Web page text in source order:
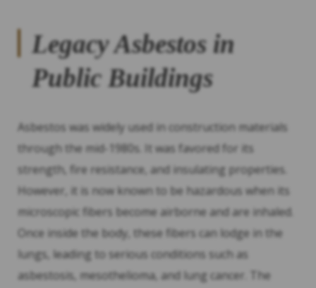
Legacy Asbestos in
Public Buildings
Asbestos was widely used in construction materials
through the mid-1980s. It was favored for its
strength, fire resistance, and insulating properties.
However, it is now known to be hazardous when its
microscopic fibers become airborne and are inhaled.
Once inside the body, these fibers can lodge in the
lungs, leading to serious conditions such as
asbestosis, mesothelioma, and lung cancer. The